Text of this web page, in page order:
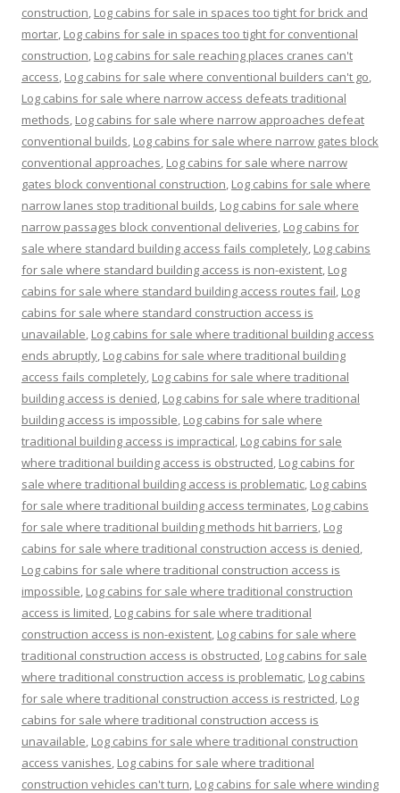
construction, Log cabins for sale in spaces too tight for brick and
mortar, Log cabins for sale in spaces too tight for conventional
construction, Log cabins for sale reaching places cranes can't
access, Log cabins for sale where conventional builders can't go,
Log cabins for sale where narrow access defeats traditional
methods, Log cabins for sale where narrow approaches defeat
conventional builds, Log cabins for sale where narrow gates block
conventional approaches, Log cabins for sale where narrow
gates block conventional construction, Log cabins for sale where
narrow lanes stop traditional builds, Log cabins for sale where
narrow passages block conventional deliveries, Log cabins for
sale where standard building access fails completely, Log cabins
for sale where standard building access is non-existent, Log
cabins for sale where standard building access routes fail, Log
cabins for sale where standard construction access is
unavailable, Log cabins for sale where traditional building access
ends abruptly, Log cabins for sale where traditional building
access fails completely, Log cabins for sale where traditional
building access is denied, Log cabins for sale where traditional
building access is impossible, Log cabins for sale where
traditional building access is impractical, Log cabins for sale
where traditional building access is obstructed, Log cabins for
sale where traditional building access is problematic, Log cabins
for sale where traditional building access terminates, Log cabins
for sale where traditional building methods hit barriers, Log
cabins for sale where traditional construction access is denied,
Log cabins for sale where traditional construction access is
impossible, Log cabins for sale where traditional construction
access is limited, Log cabins for sale where traditional
construction access is non-existent, Log cabins for sale where
traditional construction access is obstructed, Log cabins for sale
where traditional construction access is problematic, Log cabins
for sale where traditional construction access is restricted, Log
cabins for sale where traditional construction access is
unavailable, Log cabins for sale where traditional construction
access vanishes, Log cabins for sale where traditional
construction vehicles can't turn, Log cabins for sale where winding